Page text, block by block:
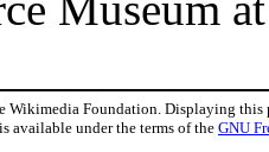
Foundation. Displaying this
available under the terms of the GNU